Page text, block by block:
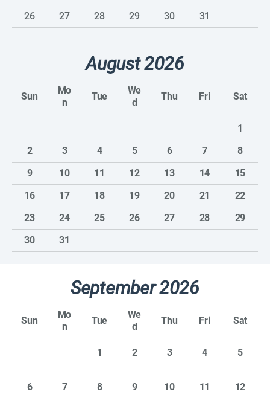
26 27 28 29 30 31
August 2026
Sun
Mo
n
Tue
We
d
Thu Fri Sat
1
2
3 4 5 6 7
8
9
10 11 12 13 14
15
16
17 18 19 20 21
22
23
24 25 26 27 28
29
30
31
September 2026
Sun
Mo
n
Tue
We
d
Thu Fri Sat
1 2 3 4 5
6 7 8 9 10 11 12